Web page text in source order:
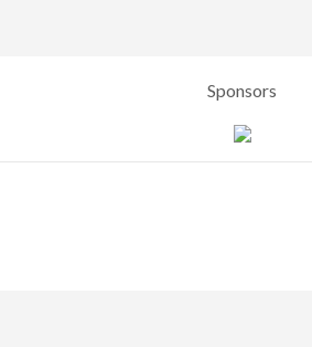
Sponsors